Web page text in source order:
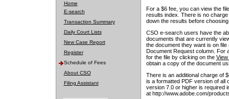
Home
E-search
Transaction Summary
Daily Court Lists
New Case Report
Register
Schedule of Fees
About CSO
Filing Assistant
For a $6 fee, you can view the
results index. There is no
down the results before choosing
CSO e-search users have the
documents that are currently
the document they want is on
Document Request column. For
for the file by clicking on the View
obtain a copy of the document
There is an additional charge of
is a formatted PDF version of all
version 7.0 or higher is required
at http://www.adobe.com/